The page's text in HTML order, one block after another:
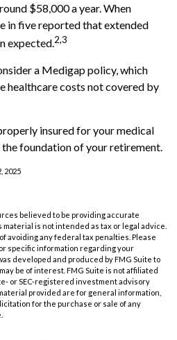
$58,000 a year. When
in five reported that extended
expected.2,3
a Medigap policy, which
healthcare costs not covered by
insured for your medical
foundation of your retirement.
2025
believed to be providing accurate
is not intended as tax or legal advice.
avoiding any federal tax penalties. Please
specific information regarding your
developed and produced by FMG Suite to
be of interest. FMG Suite is not affiliated
or SEC-registered investment advisory
provided are for general information,
for the purchase or sale of any